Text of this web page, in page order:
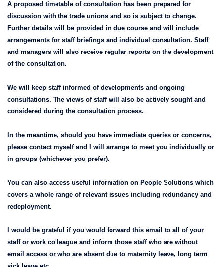
A proposed timetable of consultation has been prepared for
discussion with the trade unions and so is subject to change.
Further details will be provided in due course and will include
arrangements for staff briefings and individual consultation. Staff
and managers will also receive regular reports on the development
of the consultation.
We will keep staff informed of developments and ongoing
consultations. The views of staff will also be actively sought and
considered during the consultation process.
In the meantime, should you have immediate queries or concerns,
please contact myself and I will arrange to meet you individually or
in groups (whichever you prefer).
You can also access useful information on People Solutions which
covers a whole range of relevant issues including redundancy and
redeployment.
I would be grateful if you would forward this email to all of your
staff or work colleague and inform those staff who are without
email access or who are absent due to maternity leave, long term